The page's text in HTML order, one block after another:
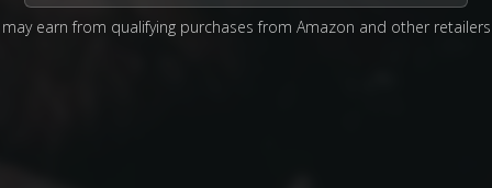
may earn from qualifying purchases from Amazon and other